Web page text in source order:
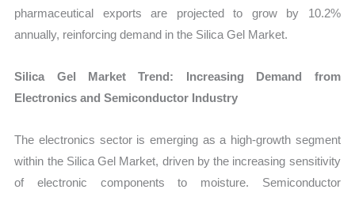
pharmaceutical exports are projected to grow by 10.2%
annually, reinforcing demand in the Silica Gel Market.
Silica Gel Market Trend: Increasing Demand from
Electronics and Semiconductor Industry
The electronics sector is emerging as a high-growth segment
within the Silica Gel Market, driven by the increasing sensitivity
of electronic components to moisture. Semiconductor